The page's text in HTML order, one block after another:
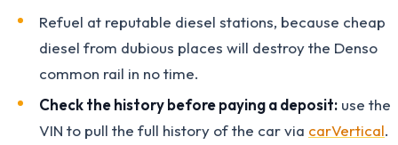
Refuel at reputable diesel stations, because cheap
diesel from dubious places will destroy the Denso
common rail in no time.
Check the history before paying a deposit: use the
VIN to pull the full history of the car via carVertical.